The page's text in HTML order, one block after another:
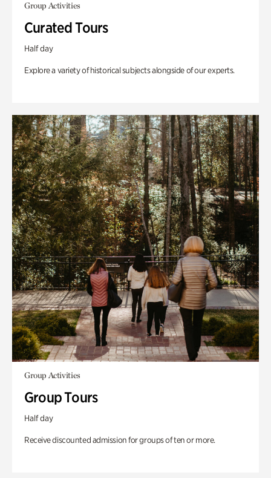
Group Activities
Curated Tours
Half day
Explore a variety of historical subjects alongside of our experts.
Group Activities
Group Tours
Half day
Receive discounted admission for groups of ten or more.